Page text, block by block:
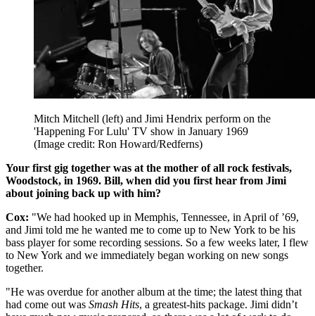
Mitch Mitchell (left) and Jimi Hendrix perform on the
'Happening For Lulu' TV show in January 1969
(Image credit: Ron Howard/Redferns)
Your first gig together was at the mother of all rock festivals,
Woodstock, in 1969. Bill, when did you first hear from Jimi
about joining back up with him?
Cox: "We had hooked up in Memphis, Tennessee, in April of ’69,
and Jimi told me he wanted me to come up to New York to be his
bass player for some recording sessions. So a few weeks later, I flew
to New York and we immediately began working on new songs
together.
"He was overdue for another album at the time; the latest thing that
had come out was Smash Hits, a greatest-hits package. Jimi didn’t